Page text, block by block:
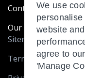
Contact Us
Our Customer
Sitemap
Terms and Conditions
We use
website
agree to
'Manage